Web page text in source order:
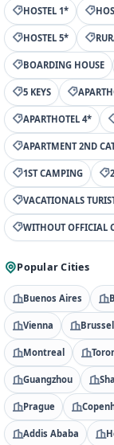
HOSTEL 1*
HOSTEL 5*
BOARDING HOUSE
5 KEYS
APARTHOTEL 4*
APARTMENT 2ND
1ST CAMPING
VACATIONALS
WITHOUT OFFICIAL
Popular Cities
Buenos Aires
Vienna
Montreal
Guangzhou
Prague
Addis Ababa